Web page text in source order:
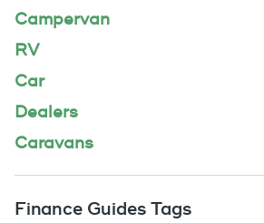
Campervan
RV
Car
Dealers
Caravans
Finance Guides Tags